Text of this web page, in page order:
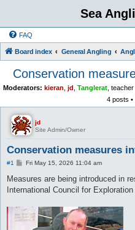
Sea
FAQ
Board index General Angling
Conservation
Moderators: kieran jd Tanglerat teacher
4 posts •
jd
Site Admin/Owner
Conservation measures
#1
P
s
Fri May 15, 2026 11:04 am
Measures are being introduced in
International Council for